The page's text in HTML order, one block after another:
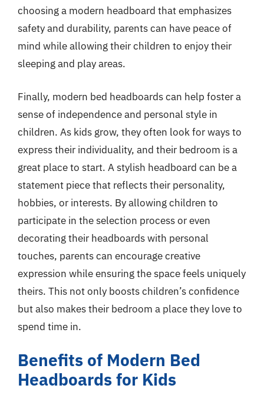
choosing a modern headboard that emphasizes
safety and durability, parents can have peace of
mind while allowing their children to enjoy their
sleeping and play areas.
Finally, modern bed headboards can help foster a
sense of independence and personal style in
children. As kids grow, they often look for ways to
express their individuality, and their bedroom is a
great place to start. A stylish headboard can be a
statement piece that reflects their personality,
hobbies, or interests. By allowing children to
participate in the selection process or even
decorating their headboards with personal
touches, parents can encourage creative
expression while ensuring the space feels uniquely
theirs. This not only boosts children’s confidence
but also makes their bedroom a place they love to
spend time in.
Benefits of Modern Bed
Headboards for Kids